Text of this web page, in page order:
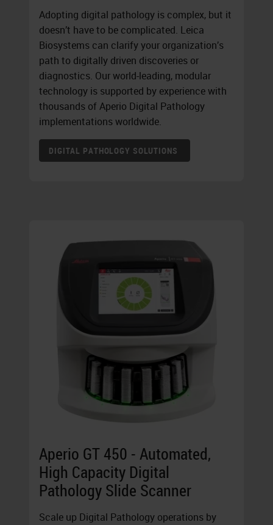
Adopting digital pathology is complex, but it
doesn’t have to be complicated. Leica
Biosystems can clarify your organization’s
path to digitally driven discoveries or
diagnostics. Our world-leading, modular
technology is supported by experience with
thousands of Aperio Digital Pathology
implementations worldwide.
DIGITAL PATHOLOGY SOLUTIONS
Aperio GT 450 - Automated,
High Capacity Digital
Pathology Slide Scanner
Scale up Digital Pathology operations by